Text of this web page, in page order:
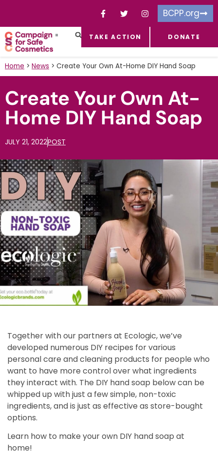
BCPP.org
TAKE ACTION DONATE
Home > News > Create Your Own At-Home DIY Hand Soap
Create Your Own At-
Home DIY Hand Soap
JULY 21, 2022POST
Together with our partners at Ecologic, we’ve
developed numerous DIY recipes for various
personal care and cleaning products for people who
want to have more control over what ingredients
they interact with. The DIY hand soap below can be
whipped up with just a few simple, non-toxic
ingredients, and is just as effective as store-bought
options.
Learn how to make your own DIY hand soap at
home!